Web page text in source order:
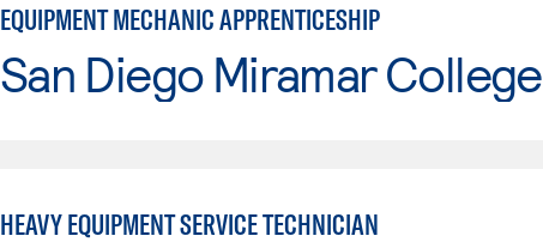
EQUIPMENT MECHANIC APPRENTICESHIP
San Diego Miramar College
HEAVY EQUIPMENT SERVICE TECHNICIAN